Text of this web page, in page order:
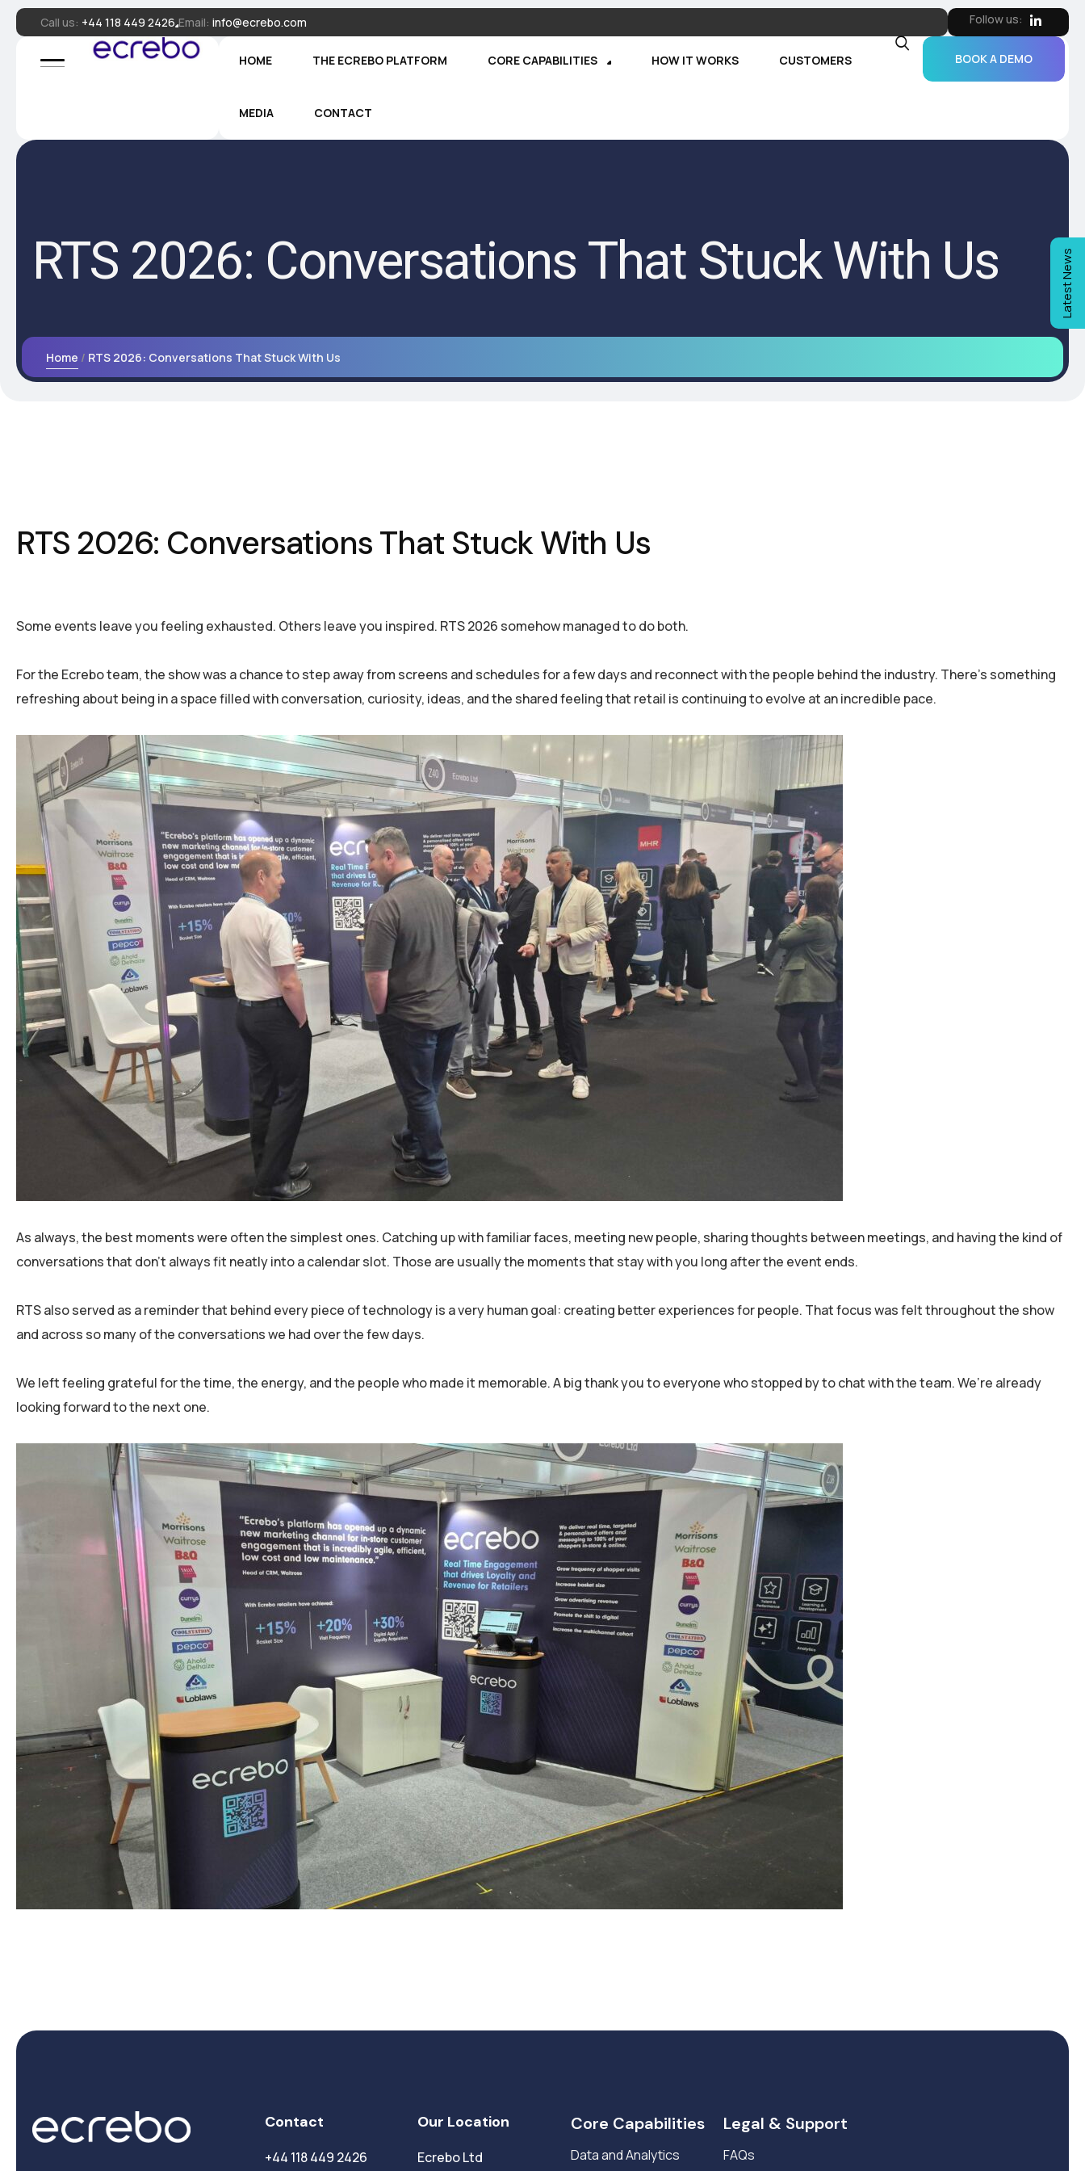
Call us: +44 118 449 2426 Email: info@ecrebo.com Follow us:
HOME THE ECREBO PLATFORM CORE CAPABILITIES HOW IT WORKS CUSTOMERS
MEDIA CONTACT
BOOK A DEMO
RTS 2026: Conversations That Stuck With Us
Home RTS 2026: Conversations That Stuck With Us
RTS 2026: Conversations That Stuck With Us
Some events leave you feeling exhausted. Others leave you inspired. RTS 2026 somehow managed to do both.
For the Ecrebo team, the show was a chance to step away from screens and schedules for a few days and reconnect with the people behind the industry. There’s something
refreshing about being in a space filled with conversation, curiosity, ideas, and the shared feeling that retail is continuing to evolve at an incredible pace.
As always, the best moments were often the simplest ones. Catching up with familiar faces, meeting new people, sharing thoughts between meetings, and having the kind of
conversations that don’t always fit neatly into a calendar slot. Those are usually the moments that stay with you long after the event ends.
RTS also served as a reminder that behind every piece of technology is a very human goal: creating better experiences for people. That focus was felt throughout the show
and across so many of the conversations we had over the few days.
We left feeling grateful for the time, the energy, and the people who made it memorable. A big thank you to everyone who stopped by to chat with the team. We’re already
looking forward to the next one.
Contact
+44 118 449 2426
Our Location
Ecrebo Ltd
Core Capabilities
Data and Analytics
Legal & Support
FAQs
Latest News